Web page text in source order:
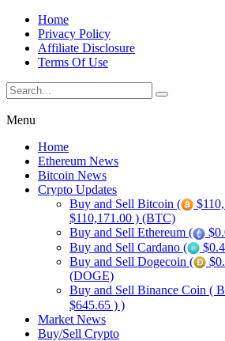
Home
Privacy Policy
Affiliate Disclosure
Terms Of Use
Menu
Home
Ethereum News
Bitcoin News
Crypto Updates
Buy and Sell Bitcoin (
$110,171.00 ) (BTC)
Buy and Sell Ethereum (
Buy and Sell Cardano (
Buy and Sell Dogecoin (
(DOGE)
Buy and Sell Binance Coin (
$645.65 ) )
Market News
Buy/Sell Crypto